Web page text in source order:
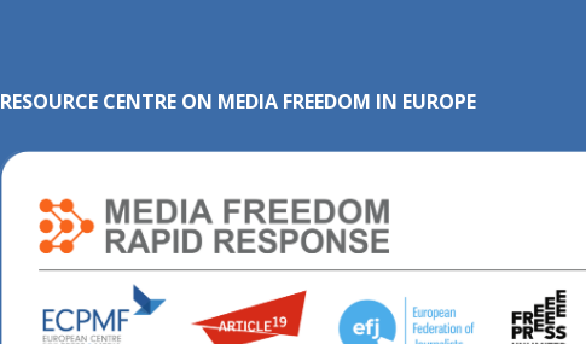
RESOURCE CENTRE ON MEDIA FREEDOM IN EUROPE